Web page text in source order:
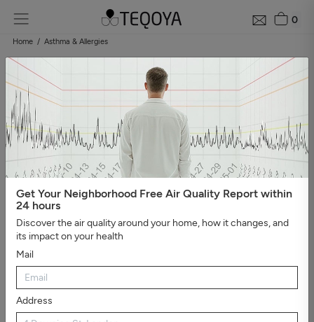
0
Home Asthma & Allergies
Asthma and Allergies
Get Your Neighborhood Free Air Quality Report within
24 hours
Discover the air quality around your home, how it changes, and
its impact on your health
Mail
Address